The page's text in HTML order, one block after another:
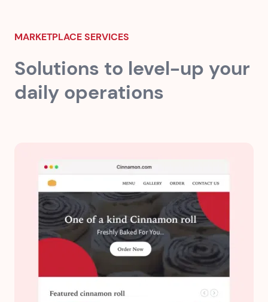
MARKETPLACE SERVICES
Solutions to level-up your
daily operations